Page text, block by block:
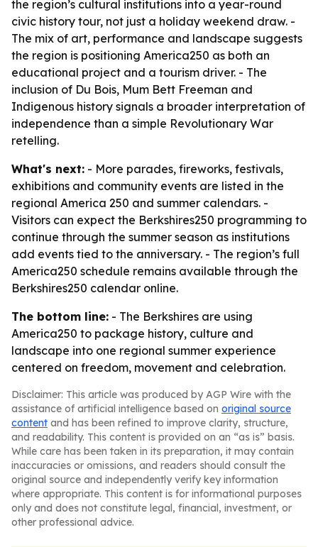
the region’s cultural institutions into a year-round
civic history tour, not just a holiday weekend draw. -
The mix of art, performance and landscape suggests
the region is positioning America250 as both an
educational project and a tourism driver. - The
inclusion of Du Bois, Mum Bett Freeman and
Indigenous history signals a broader interpretation of
independence than a simple Revolutionary War
retelling.
What's next: - More parades, fireworks, festivals,
exhibitions and community events are listed in the
regional America 250 and summer calendars. -
Visitors can expect the Berkshires250 programming to
continue through the summer season as institutions
add events tied to the anniversary. - The region’s full
America250 schedule remains available through the
Berkshires250 calendar online.
The bottom line: - The Berkshires are using
America250 to package history, culture and
landscape into one regional summer experience
centered on freedom, movement and celebration.
Disclaimer: This article was produced by AGP Wire with the
assistance of artificial intelligence based on original source
content and has been refined to improve clarity, structure,
and readability. This content is provided on an “as is” basis.
While care has been taken in its preparation, it may contain
inaccuracies or omissions, and readers should consult the
original source and independently verify key information
where appropriate. This content is for informational purposes
only and does not constitute legal, financial, investment, or
other professional advice.